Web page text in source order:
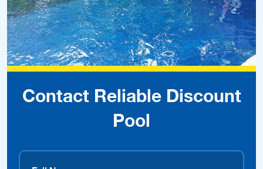
Contact Reliable Discount
Pool